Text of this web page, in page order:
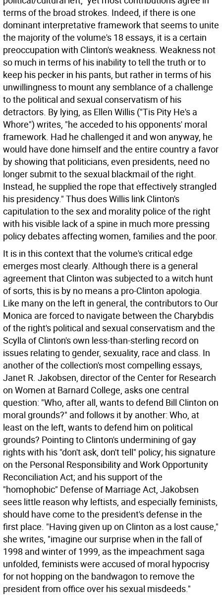
terms of the broad strokes. Indeed, if there is one
dominant interpretative framework that seems to unite
the majority of the volume's 18 essays, it is a certain
preoccupation with Clinton's weakness. Weakness not
so much in terms of his inability to tell the truth or to
keep his pecker in his pants, but rather in terms of his
unwillingness to mount any semblance of a challenge
to the political and sexual conservatism of his
detractors. By lying, as Ellen Willis ("Tis Pity He's a
Whore") writes, "he acceded to his opponents' moral
framework. Had he challenged it and won anyway, he
would have done himself and the entire country a favor
by showing that politicians, even presidents, need no
longer submit to the sexual blackmail of the right.
Instead, he supplied the rope that effectively strangled
his presidency." Thus does Willis link Clinton's
capitulation to the sex and morality police of the right
with his visible lack of a spine in much more pressing
policy debates affecting women, families and the poor.
It is in this context that the volume's critical edge
emerges most clearly. Although there is a general
agreement that Clinton was subjected to a witch hunt
of sorts, this is by no means a pro-Clinton apologia.
Like many on the left in general, the contributors to Our
Monica are forced to navigate between the Charybdis
of the right's political and sexual conservatism and the
Scylla of Clinton's own less-than-sterling record on
issues relating to gender, sexuality, race and class. In
another of the collection's most compelling essays,
Janet R. Jakobsen, director of the Center for Research
on Women at Barnard College, asks one central
question: "Who, after all, wants to defend Bill Clinton on
moral grounds?" and follows it by another: Who, at
least on the left, wants to defend him on political
grounds? Pointing to Clinton's undermining of gay
rights with his "don't ask, don't tell" policy; his signature
on the Personal Responsibility and Work Opportunity
Reconciliation Act; and his support of the
"homophobic" Defense of Marriage Act, Jakobsen
sees little reason why leftists, and especially feminists,
should have come to the president's defense in the
first place. "Having given up on Clinton as a lost cause,"
she writes, "imagine our surprise when in the fall of
1998 and winter of 1999, as the impeachment saga
unfolded, feminists were accused of moral hypocrisy
for not hopping on the bandwagon to remove the
president from office over his sexual misdeeds."